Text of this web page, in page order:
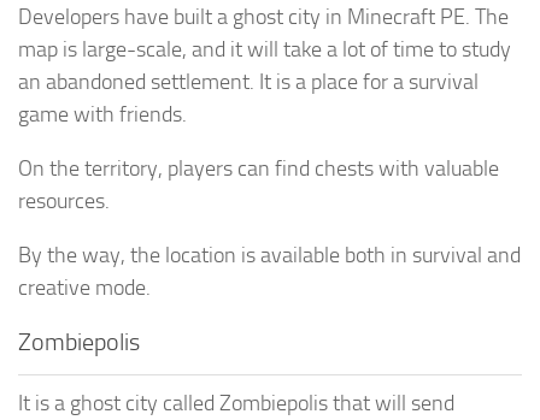
Developers have built a ghost city in Minecraft PE. The
map is large-scale, and it will take a lot of time to study
an abandoned settlement. It is a place for a survival
game with friends.
On the territory, players can find chests with valuable
resources.
By the way, the location is available both in survival and
creative mode.
Zombiepolis
It is a ghost city called Zombiepolis that will send